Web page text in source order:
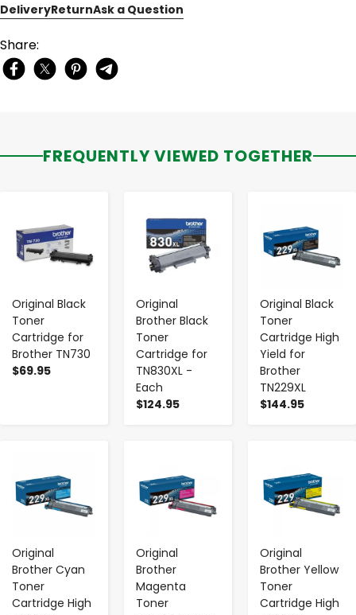
DeliveryReturnAsk a Question
Share:
FREQUENTLY VIEWED TOGETHER
Original Black
Toner
Cartridge for
Brother TN730
$69.95
Original
Brother Black
Toner
Cartridge for
TN830XL -
Each
$124.95
Original Black
Toner
Cartridge High
Yield for
Brother
TN229XL
$144.95
Original
Brother Cyan
Toner
Cartridge High
Original
Brother
Magenta
Toner
Original
Brother Yellow
Toner
Cartridge High